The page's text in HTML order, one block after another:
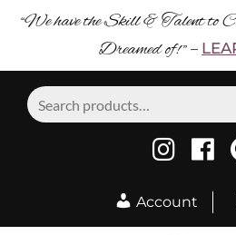
“We have the Skill & Talent to
Dreamed of! ” –
Account